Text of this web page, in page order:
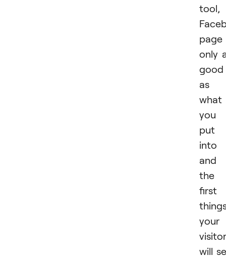
tool,
page
only
good
as
what
you
put
into
and
the
first
your
will